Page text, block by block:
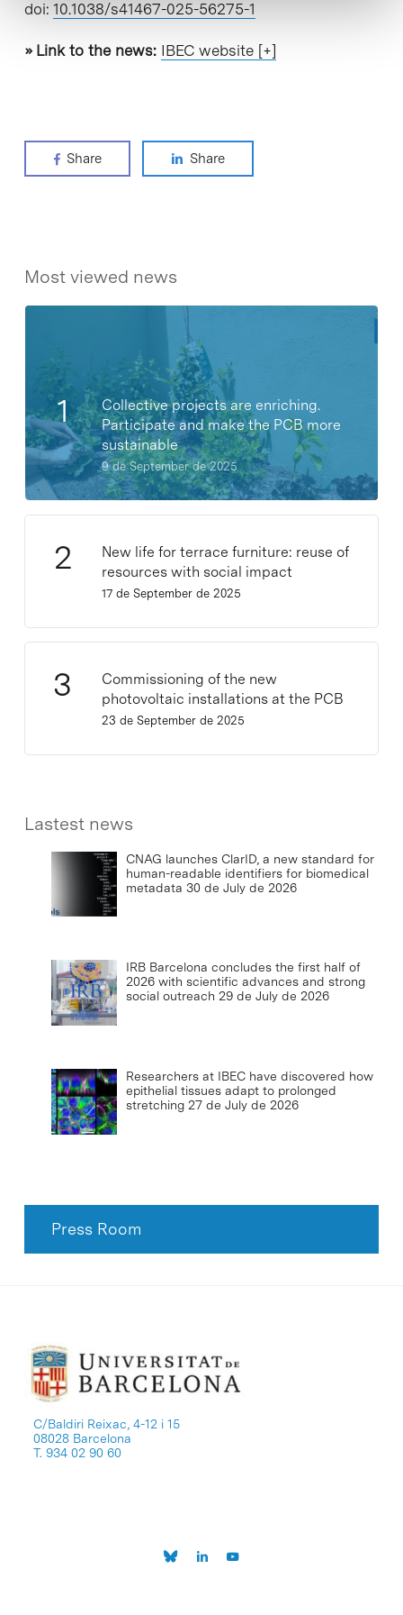
doi: 10.1038/s41467-025-56275-1
» Link to the news: IBEC website [+]
Share Share
Most viewed news
Collective projects are enriching.
Participate and make the PCB more
sustainable
9 de September de 2025
New life for terrace furniture: reuse of
resources with social impact
17 de September de 2025
Commissioning of the new
photovoltaic installations at the PCB
23 de September de 2025
Lastest news
CNAG launches ClarID, a new standard for
human-readable identifiers for biomedical
metadata 30 de July de 2026
IRB Barcelona concludes the first half of
2026 with scientific advances and strong
social outreach 29 de July de 2026
Researchers at IBEC have discovered how
epithelial tissues adapt to prolonged
stretching 27 de July de 2026
Press Room
C/Baldiri Reixac, 4-12 i 15
08028 Barcelona
T. 934 02 90 60